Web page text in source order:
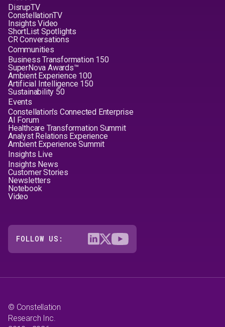
DisrupTV
ConstellationTV
Insights Video
ShortList Spotlights
CR Conversations
Communities
Business Transformation 150
SuperNova Awards™
Ambient Experience 100
Artificial Intelligence 150
Sustainability 50
Events
Constellation's Connected Enterprise
AI Forum
Healthcare Transformation Summit
Analyst Relations Experience
Ambient Experience Summit
Insights Live
Insights News
Customer Stories
Newsletters
Notebook
Video
FOLLOW US:
© Constellation
Research Inc.